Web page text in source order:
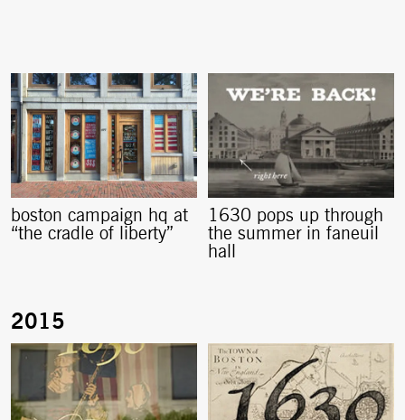
boston campaign hq at
“the cradle of liberty”
1630 pops up through
the summer in faneuil
hall